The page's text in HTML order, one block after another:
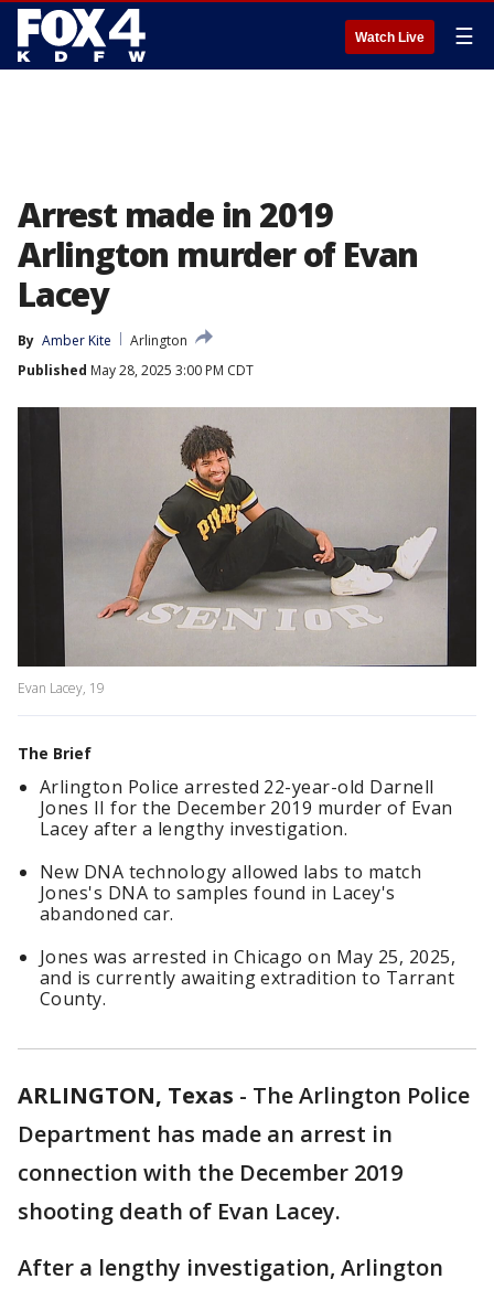
Watch Live ☰
Arrest made in 2019
Arlington murder of Evan
Lacey
By Amber Kite
Arlington
Published May 28, 2025 3:00 PM CDT
Evan Lacey, 19
The Brief
Arlington Police arrested 22-year-old Darnell
Jones II for the December 2019 murder of Evan
Lacey after a lengthy investigation.
New DNA technology allowed labs to match
Jones's DNA to samples found in Lacey's
abandoned car.
Jones was arrested in Chicago on May 25, 2025,
and is currently awaiting extradition to Tarrant
County.
ARLINGTON, Texas - The Arlington Police
Department has made an arrest in
connection with the December 2019
shooting death of Evan Lacey.
After a lengthy investigation, Arlington